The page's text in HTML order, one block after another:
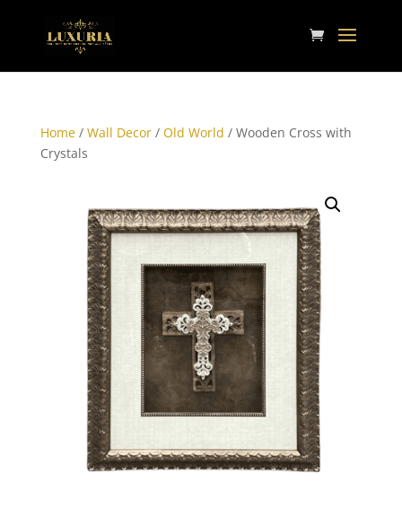
Home/ Wall Decor/ Old World / Wooden Cross with
Crystals